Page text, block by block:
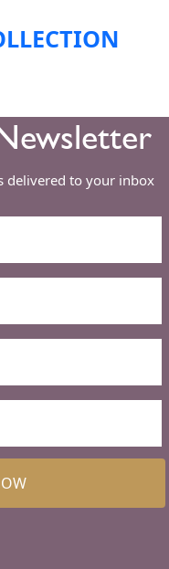
delivered to your inbox